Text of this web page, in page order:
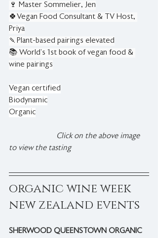
🍷 Master Sommelier, Jen
🍀Vegan Food Consultant & TV Host,
Priya
🍡Plant-based pairings elevated
📚 World’s 1st book of vegan food &
wine pairings
Vegan certified
Biodynamic
Organic
Click on the above image
to view the tasting
organic wine week
new zealand events
SHERWOOD QUEENSTOWN ORGANIC